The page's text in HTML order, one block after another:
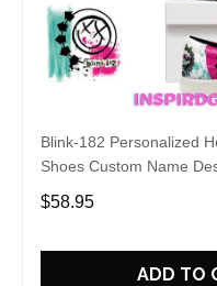
Blink-182 Personalized
Shoes Custom Name
Fans
$58.95
ADD TO